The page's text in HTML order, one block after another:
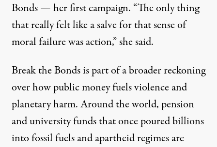
Bonds — her first campaign. “The only thing
that really felt like a salve for that sense of
moral failure was action,” she said.
Break the Bonds is part of a broader reckoning
over how public money fuels violence and
planetary harm. Around the world, pension
and university funds that once poured billions
into fossil fuels and apartheid regimes are